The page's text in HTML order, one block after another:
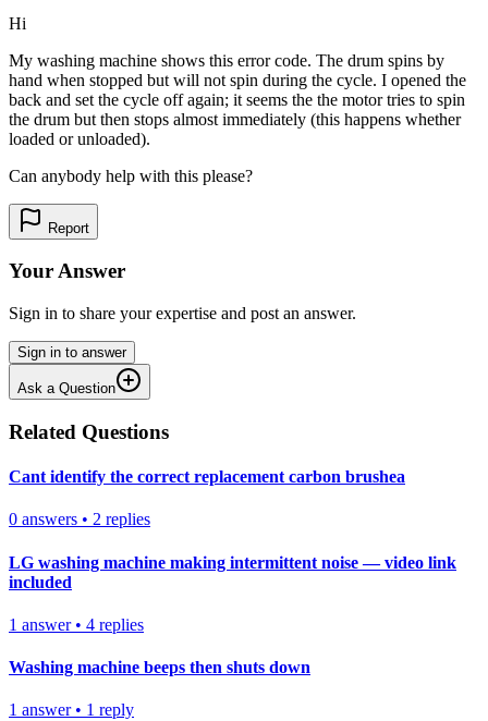
Hi
My washing machine shows this error code. The drum spins by
hand when stopped but will not spin during the cycle. I opened the
back and set the cycle off again; it seems the the motor tries to spin
the drum but then stops almost immediately (this happens whether
loaded or unloaded).
Can anybody help with this please?
Report
Your Answer
Sign in to share your expertise and post an answer.
Sign in to answer
Ask a Question
Related Questions
Cant identify the correct replacement carbon brushea
0 answers • 2 replies
LG washing machine making intermittent noise — video link
included
1 answer• 4 replies
Washing machine beeps then shuts down
1 answer• 1 reply